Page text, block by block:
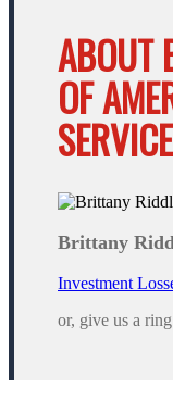
ABOUT
OF
Brittany
Investment
or, give us a